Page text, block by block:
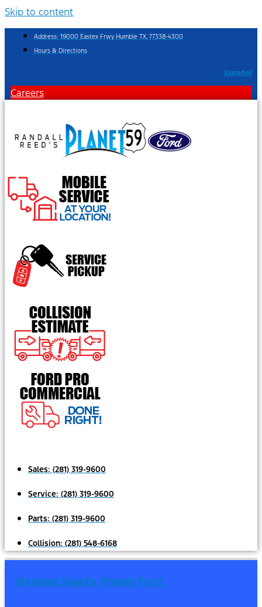
Skip to content
Address: 19000 Eastex Frwy Humble TX, 77338-4300
Hours & Directions
Español
Careers
Sales: (281) 319-9600
Service: (281) 319-9600
Parts: (281) 319-9600
Collision: (281) 548-6168
Randall Reed's Planet Ford